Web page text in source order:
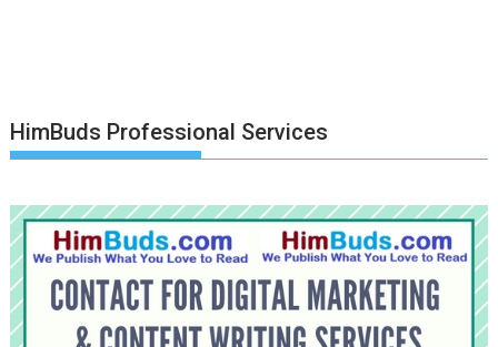
HimBuds Professional Services